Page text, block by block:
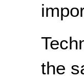
the